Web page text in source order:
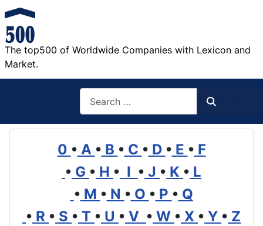
The top500 of Worldwide Companies with Lexicon and
Market.
0 • A • B • C • D • E • F
• G • H • I • J • K • L
• M • N • O • P • Q
• R • S • T • U • V • W • X • Y • Z